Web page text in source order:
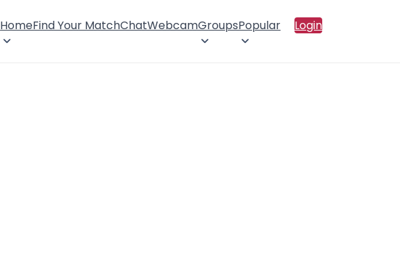
HomeFind Your MatchChatWebcamGroupsPopular Login